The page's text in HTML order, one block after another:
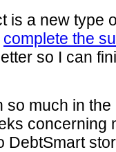
is a new type
complete the
so I can
so much in
concerning
DebtSmart